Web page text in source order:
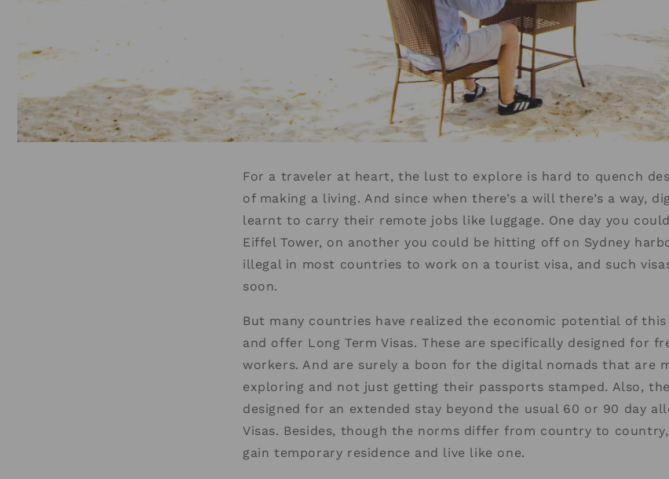
For a traveler at heart, the lust to explore is hard to quench
of making a living. And since when there’s a will there’s a way,
learnt to carry their remote jobs like luggage. One day you
Eiffel Tower, on another you could be hitting off on Sydney
illegal in most countries to work on a tourist visa, and such
soon.
But many countries have realized the economic potential of
and offer Long Term Visas. These are specifically designed for
workers. And are surely a boon for the digital nomads that are
exploring and not just getting their passports stamped. Also,
designed for an extended stay beyond the usual 60 or 90 day
Visas. Besides, though the norms differ from country to
gain temporary residence and live like one.